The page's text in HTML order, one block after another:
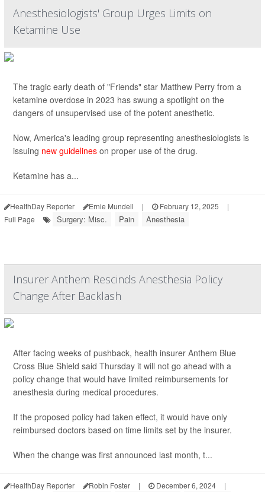
Anesthesiologists' Group Urges Limits on
Ketamine Use
The tragic early death of "Friends" star Matthew Perry from a
ketamine overdose in 2023 has swung a spotlight on the
dangers of unsupervised use of the potent anesthetic.
Now, America's leading group representing anesthesiologists is
issuing new guidelines on proper use of the drug.
Ketamine has a...
HealthDay Reporter Ernie Mundell | February 12, 2025
|
Full Page
Surgery: Misc. Pain Anesthesia
Insurer Anthem Rescinds Anesthesia Policy
Change After Backlash
After facing weeks of pushback, health insurer Anthem Blue
Cross Blue Shield said Thursday it will not go ahead with a
policy change that would have limited reimbursements for
anesthesia during medical procedures.
If the proposed policy had taken effect, it would have only
reimbursed doctors based on time limits set by the insurer.
When the change was first announced last month, t...
HealthDay Reporter Robin Foster | December 6, 2024
|